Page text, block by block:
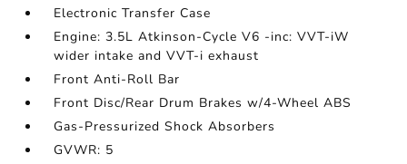
Electronic Transfer Case
Engine: 3.5L Atkinson-Cycle V6 -inc: VVT-iW
wider intake and VVT-i exhaust
Front Anti-Roll Bar
Front Disc/Rear Drum Brakes w/4-Wheel ABS
Gas-Pressurized Shock Absorbers
GVWR: 5